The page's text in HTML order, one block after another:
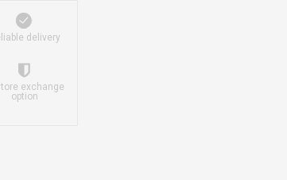
delivery
exchange
option